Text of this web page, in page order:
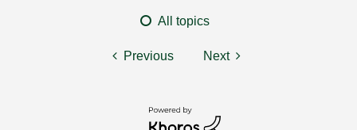
All topics
Previous Next